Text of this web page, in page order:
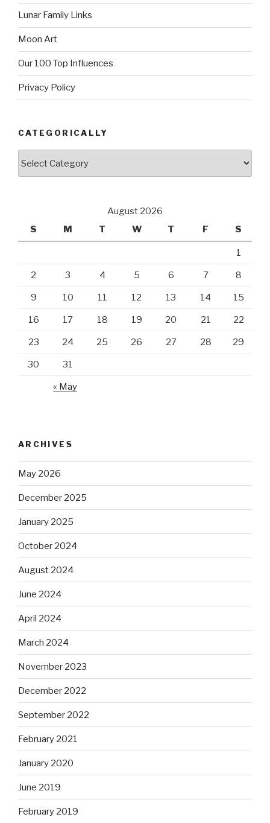
Lunar Family Links
Moon Art
Our 100 Top Influences
Privacy Policy
CATEGORICALLY
August 2026
S
M T W T F S
1
2 3 4 5 6 7 8
9 10 11 12 13 14 15
16 17 18 19 20 21 22
23 24 25 26 27 28 29
30 31
« May
ARCHIVES
May 2026
December 2025
January 2025
October 2024
August 2024
June 2024
April 2024
March 2024
November 2023
December 2022
September 2022
February 2021
January 2020
June 2019
February 2019